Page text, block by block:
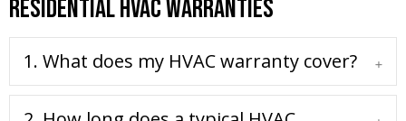
Residential HVAC Warranties
1. What does my HVAC warranty cover?